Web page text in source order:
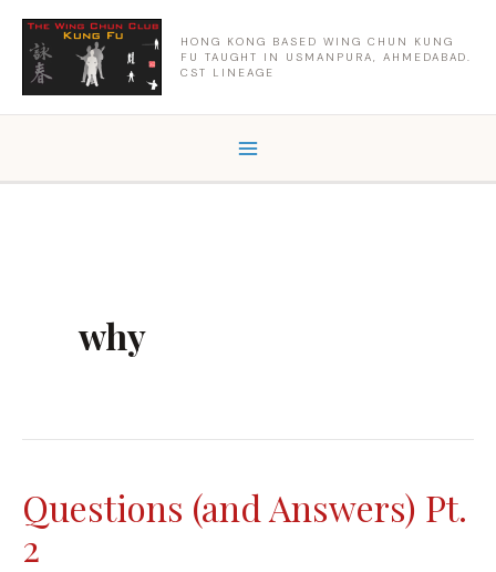
content
HONG KONG BASED WING CHUN KUNG
FU TAUGHT IN USMANPURA, AHMEDABAD.
CST LINEAGE
why
Questions (and Answers) Pt.
2